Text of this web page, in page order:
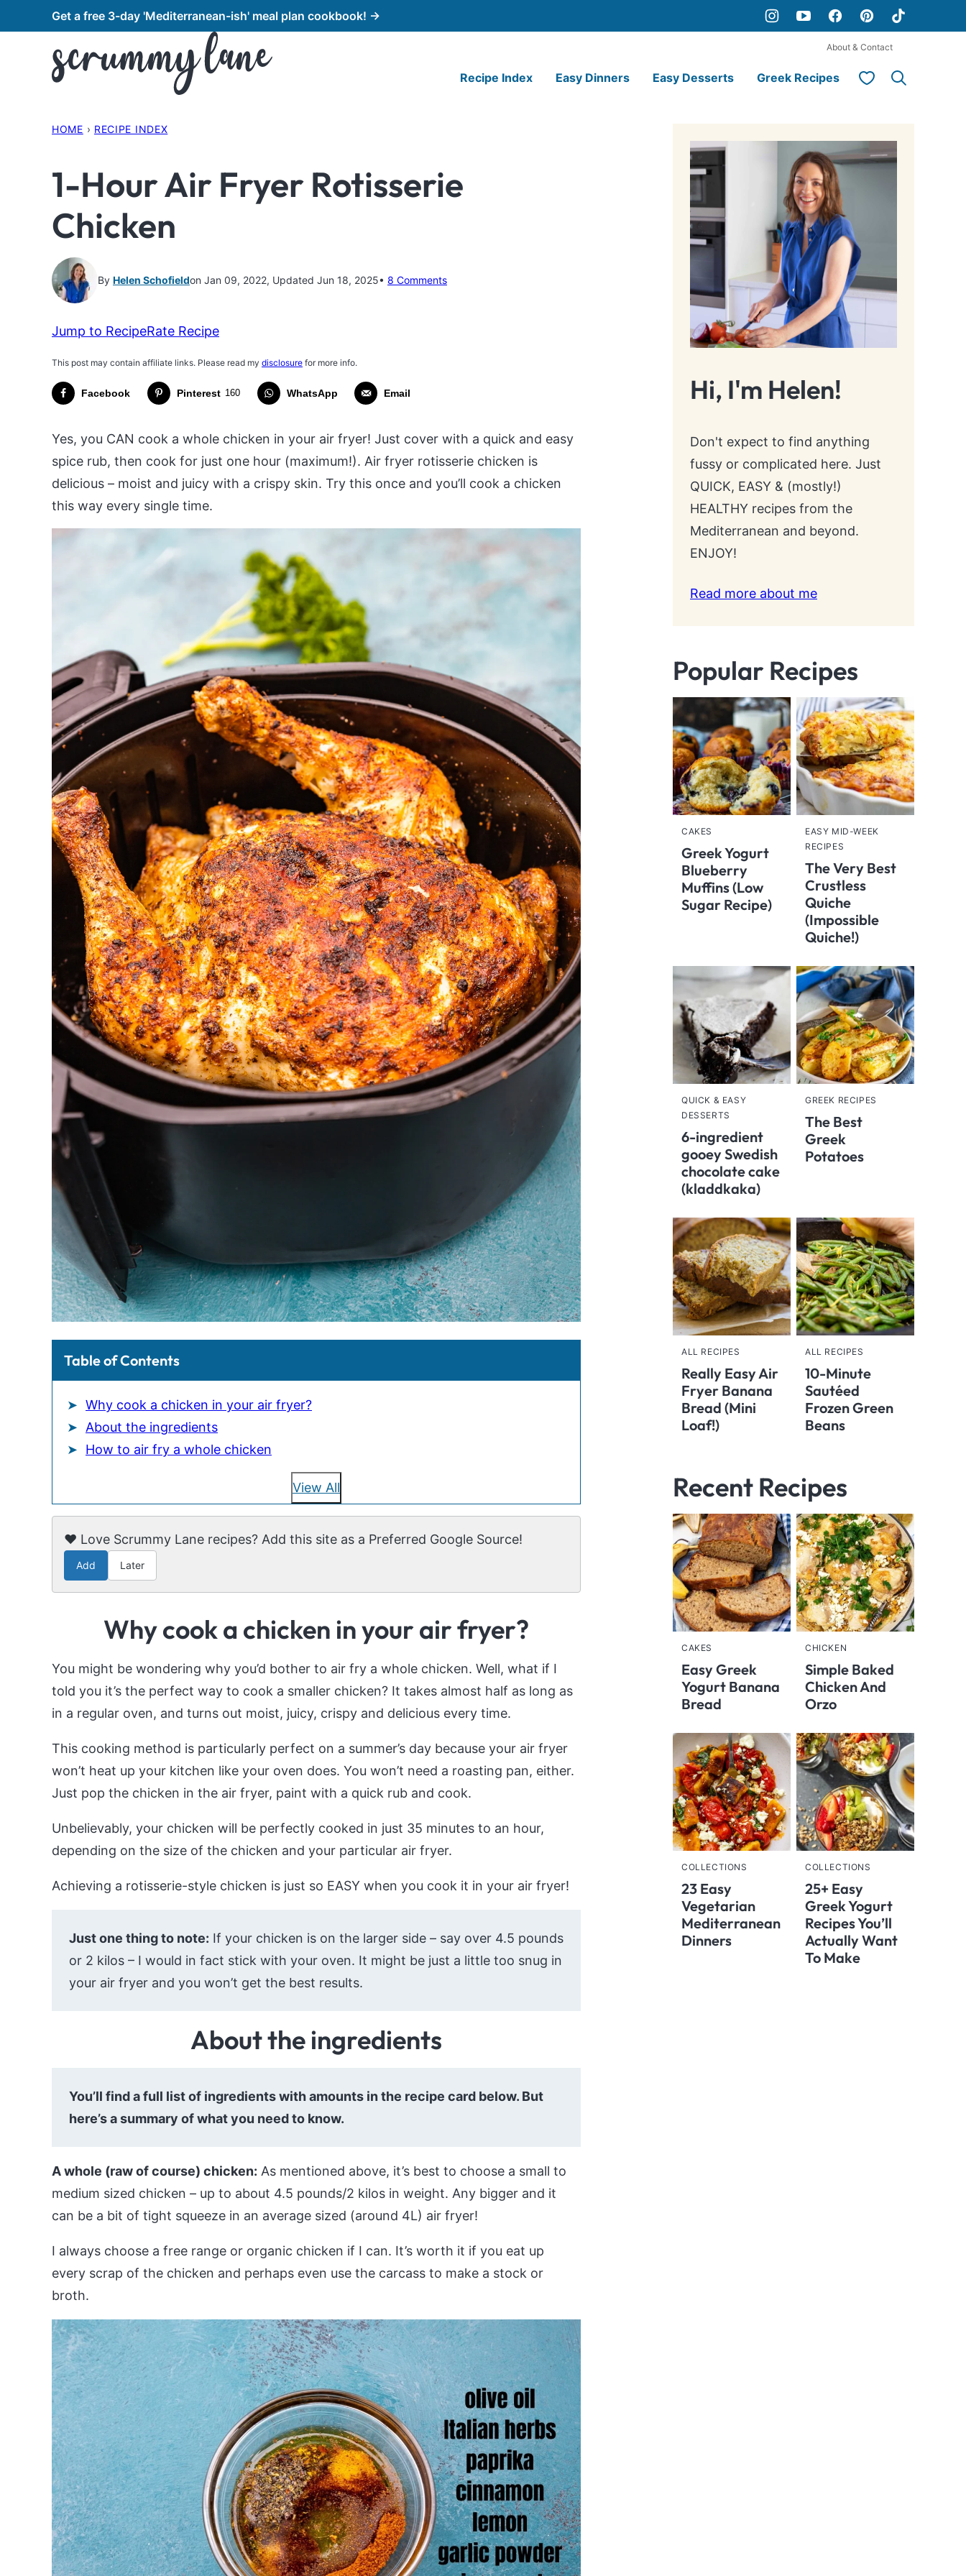
to
Get a free 3-day 'Mediterranean-ish' meal plan cookbook! →
Recipe Index Easy Dinners Easy Desserts Greek Recipes My Favorites
About & Contact
HOME › RECIPE INDEX
1-Hour Air Fryer Rotisserie
Chicken
By Helen Schofieldon Jan 09, 2022, Updated Jun 18, 2025 8 Comments
Jump to RecipeRate Recipe
This post may contain affiliate links. Please read my disclosure for more info.
Facebook Pinterest 160 WhatsApp Email
Yes, you CAN cook a whole chicken in your air fryer! Just cover with a quick and easy
spice rub, then cook for just one hour (maximum!). Air fryer rotisserie chicken is
delicious – moist and juicy with a crispy skin. Try this once and you’ll cook a chicken
this way every single time.
Table of Contents
Why cook a chicken in your air fryer?
About the ingredients
How to air fry a whole chicken
View All
❤️ Love Scrummy Lane recipes? Add this site as a Preferred Google Source!
Add Later
Why cook a chicken in your air fryer?
You might be wondering why you’d bother to air fry a whole chicken. Well, what if I
told you it’s the perfect way to cook a smaller chicken? It takes almost half as long as
in a regular oven, and turns out moist, juicy, crispy and delicious every time.
This cooking method is particularly perfect on a summer’s day because your air fryer
won’t heat up your kitchen like your oven does. You won’t need a roasting pan, either.
Just pop the chicken in the air fryer, paint with a quick rub and cook.
Unbelievably, your chicken will be perfectly cooked in just 35 minutes to an hour,
depending on the size of the chicken and your particular air fryer.
Achieving a rotisserie-style chicken is just so EASY when you cook it in your air fryer!
Just one thing to note: If your chicken is on the larger side – say over 4.5 pounds
or 2 kilos – I would in fact stick with your oven. It might be just a little too snug in
your air fryer and you won’t get the best results.
About the ingredients
You’ll find a full list of ingredients with amounts in the recipe card below. But
here’s a summary of what you need to know.
A whole (raw of course) chicken: As mentioned above, it’s best to choose a small to
medium sized chicken – up to about 4.5 pounds/2 kilos in weight. Any bigger and it
can be a bit of tight squeeze in an average sized (around 4L) air fryer!
I always choose a free range or organic chicken if I can. It’s worth it if you eat up
every scrap of the chicken and perhaps even use the carcass to make a stock or
broth.
Hi, I'm Helen!
Don't expect to find anything
fussy or complicated here. Just
QUICK, EASY & (mostly!)
HEALTHY recipes from the
Mediterranean and beyond.
ENJOY!
Read more about me
Popular Recipes
CAKES
Greek Yogurt
Blueberry
Muffins (Low
Sugar Recipe)
EASY MID-WEEK
RECIPES
The Very Best
Crustless
Quiche
(Impossible
Quiche!)
QUICK & EASY
DESSERTS
6-ingredient
gooey Swedish
chocolate cake
(kladdkaka)
GREEK RECIPES
The Best
Greek
Potatoes
ALL RECIPES
Really Easy Air
Fryer Banana
Bread (Mini
Loaf!)
ALL RECIPES
10-Minute
Sautéed
Frozen Green
Beans
Recent Recipes
CAKES
Easy Greek
Yogurt Banana
Bread
CHICKEN
Simple Baked
Chicken And
Orzo
COLLECTIONS
23 Easy
Vegetarian
Mediterranean
Dinners
COLLECTIONS
25+ Easy
Greek Yogurt
Recipes You’ll
Actually Want
To Make